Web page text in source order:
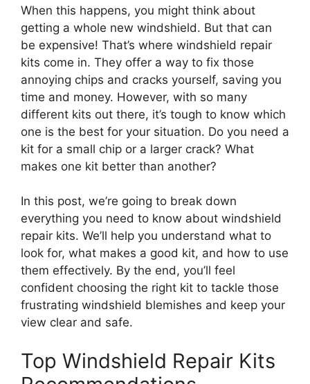
When this happens, you might think about
getting a whole new windshield. But that can
be expensive! That’s where windshield repair
kits come in. They offer a way to fix those
annoying chips and cracks yourself, saving you
time and money. However, with so many
different kits out there, it’s tough to know which
one is the best for your situation. Do you need a
kit for a small chip or a larger crack? What
makes one kit better than another?
In this post, we’re going to break down
everything you need to know about windshield
repair kits. We’ll help you understand what to
look for, what makes a good kit, and how to use
them effectively. By the end, you’ll feel
confident choosing the right kit to tackle those
frustrating windshield blemishes and keep your
view clear and safe.
Top Windshield Repair Kits